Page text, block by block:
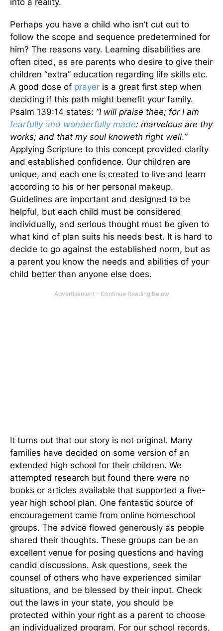
into a reality.
Perhaps you have a child who isn’t cut out to
follow the scope and sequence predetermined for
him? The reasons vary. Learning disabilities are
often cited, as are parents who desire to give their
children “extra” education regarding life skills etc.
A good dose of prayer is a great first step when
deciding if this path might benefit your family.
Psalm 139:14 states: “I will praise thee; for I am
fearfully and wonderfully made: marvelous are thy
works; and that my soul knoweth right well.”
Applying Scripture to this concept provided clarity
and established confidence. Our children are
unique, and each one is created to live and learn
according to his or her personal makeup.
Guidelines are important and designed to be
helpful, but each child must be considered
individually, and serious thought must be given to
what kind of plan suits his needs best. It is hard to
decide to go against the established norm, but as
a parent you know the needs and abilities of your
child better than anyone else does.
It turns out that our story is not original. Many
families have decided on some version of an
extended high school for their children. We
attempted research but found there were no
books or articles available that supported a five-
year high school plan. One fantastic source of
encouragement came from online homeschool
groups. The advice flowed generously as people
shared their thoughts. These groups can be an
excellent venue for posing questions and having
candid discussions. Ask questions, seek the
counsel of others who have experienced similar
situations, and be blessed by their input. Check
out the laws in your state, you should be
protected within your right as a parent to choose
an individualized program. For our school records,